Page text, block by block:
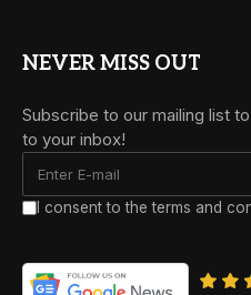
NEVER MISS OUT
Subscribe to our mailing list
to your inbox!
I consent to the terms and